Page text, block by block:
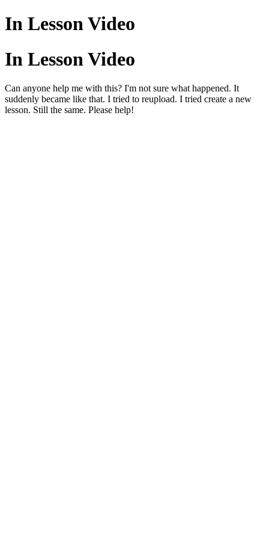
In Lesson Video
In Lesson Video
Can anyone help me with this? I'm not sure what happened. It
suddenly became like that. I tried to reupload. I tried create a new
lesson. Still the same. Please help!